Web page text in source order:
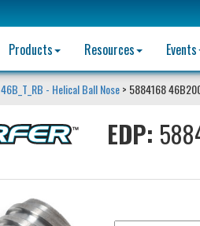
Products
Resources Events
46B_T_RB - Helical Ball Nose> 5884168
EDP: